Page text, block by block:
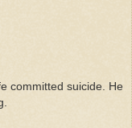
committed suicide. He